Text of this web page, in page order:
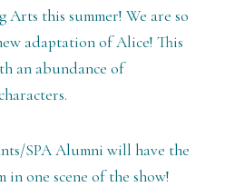
Arts this summer! We are so
adaptation of Alice! This
an abundance of
SPA Alumni will have the
one scene of the show!